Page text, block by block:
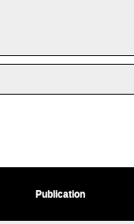
Publication